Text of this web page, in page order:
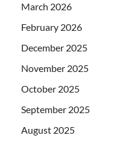
March 2026
February 2026
December 2025
November 2025
October 2025
September 2025
August 2025